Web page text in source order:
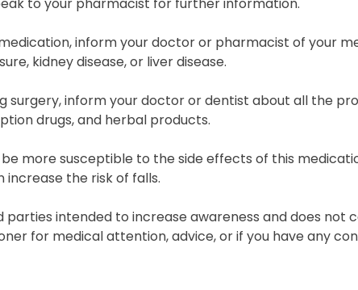
inform your doctor or pharmacist of your
kidney disease, or liver disease.
surgery, inform your doctor or dentist about all the
drugs, and herbal products.
more susceptible to the side effects of this
increase the risk of falls.
intended to increase awareness and does not
for medical attention, advice, or if you have any